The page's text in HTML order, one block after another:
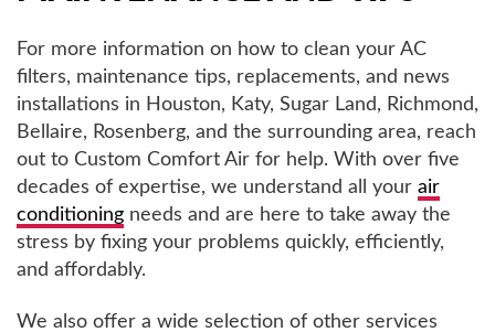
For more information on how to clean your AC
filters, maintenance tips, replacements, and news
installations in Houston, Katy, Sugar Land, Richmond,
Bellaire, Rosenberg, and the surrounding area, reach
out to Custom Comfort Air for help. With over five
decades of expertise, we understand all your air
conditioning needs and are here to take away the
stress by fixing your problems quickly, efficiently,
and affordably.
We also offer a wide selection of other services